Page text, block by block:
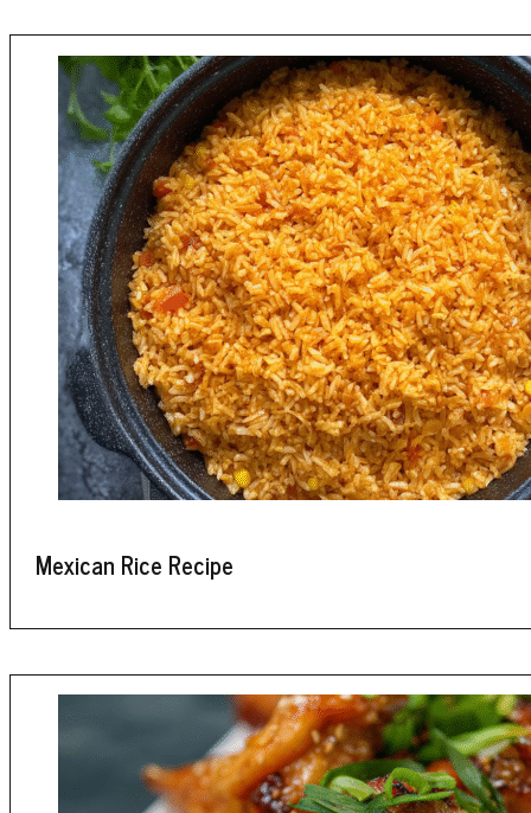
Mexican Rice Recipe